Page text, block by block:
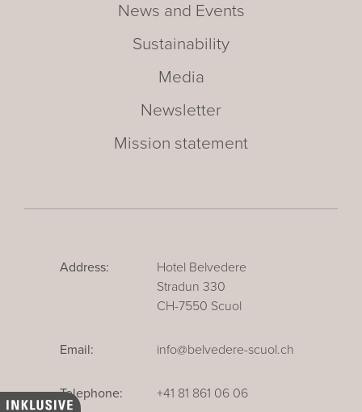
News and Events
Sustainability
Media
Newsletter
Mission statement
Address:
Hotel Belvedere
Stradun 330
CH-7550 Scuol
Email: info@belvedere-scuol.ch
Telephone:
+41 81 861 06 06